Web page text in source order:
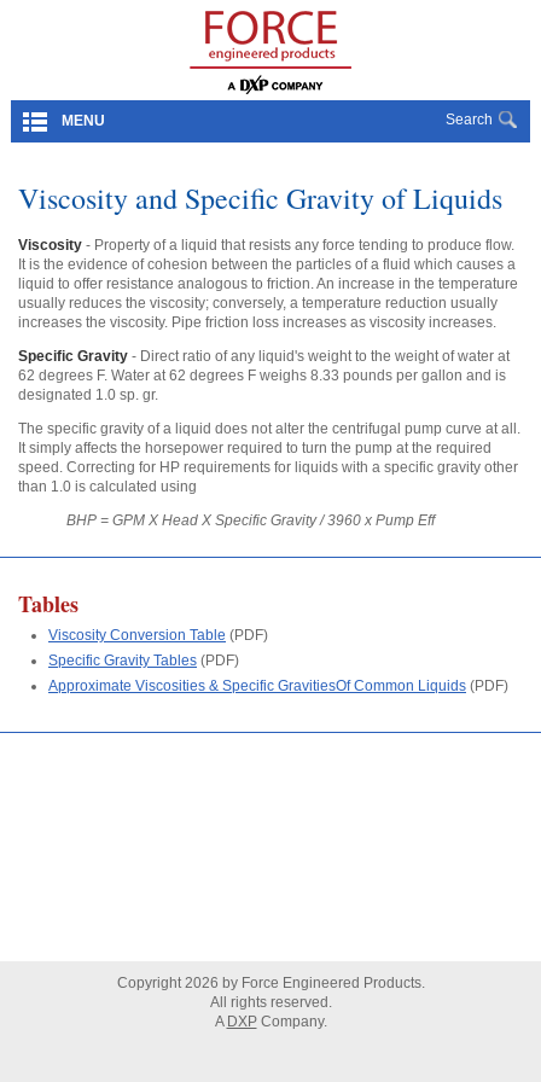
MENU Search
Viscosity and Specific Gravity of Liquids
Viscosity - Property of a liquid that resists any force tending to produce flow.
It is the evidence of cohesion between the particles of a fluid which causes a
liquid to offer resistance analogous to friction. An increase in the temperature
usually reduces the viscosity; conversely, a temperature reduction usually
increases the viscosity. Pipe friction loss increases as viscosity increases.
Specific Gravity - Direct ratio of any liquid's weight to the weight of water at
62 degrees F. Water at 62 degrees F weighs 8.33 pounds per gallon and is
designated 1.0 sp. gr.
The specific gravity of a liquid does not alter the centrifugal pump curve at all.
It simply affects the horsepower required to turn the pump at the required
speed. Correcting for HP requirements for liquids with a specific gravity other
than 1.0 is calculated using
BHP = GPM X Head X Specific Gravity / 3960 x Pump Eff
Tables
Viscosity Conversion Table (PDF)
Specific Gravity Tables (PDF)
Approximate Viscosities & Specific GravitiesOf Common Liquids (PDF)
Copyright2026 by Force Engineered Products.
All rights reserved.
A DXPCompany.